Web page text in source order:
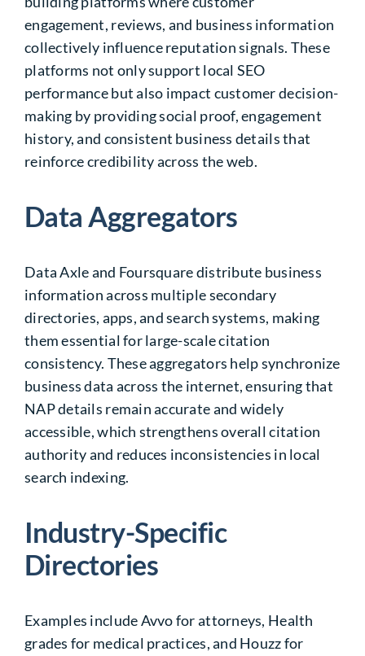
engagement, reviews, and business information
collectively influence reputation signals. These
platforms not only support local SEO
performance but also impact customer decision-
making by providing social proof, engagement
history, and consistent business details that
reinforce credibility across the web.
Data Aggregators
Data Axle and Foursquare distribute business
information across multiple secondary
directories, apps, and search systems, making
them essential for large-scale citation
consistency. These aggregators help synchronize
business data across the internet, ensuring that
NAP details remain accurate and widely
accessible, which strengthens overall citation
authority and reduces inconsistencies in local
search indexing.
Industry-Specific
Directories
Examples include Avvo for attorneys, Health
grades for medical practices, and Houzz for